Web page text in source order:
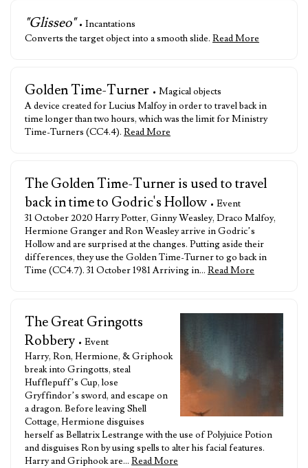
"Glisseo" • Incantations
Converts the target object into a smooth slide. Read More
Golden Time-Turner • Magical objects
A device created for Lucius Malfoy in order to travel back in
time longer than two hours, which was the limit for Ministry
Time-Turners (CC4.4). Read More
The Golden Time-Turner is used to travel
back in time to Godric's Hollow • Event
31 October 2020 Harry Potter, Ginny Weasley, Draco Malfoy,
Hermione Granger and Ron Weasley arrive in Godric’s
Hollow and are surprised at the changes. Putting aside their
differences, they use the Golden Time-Turner to go back in
Time (CC4.7). 31 October 1981 Arriving in… Read More
The Great Gringotts
Robbery • Event
Harry, Ron, Hermione, & Griphook
break into Gringotts, steal
Hufflepuff’s Cup, lose
Gryffindor’s sword, and escape on
a dragon. Before leaving Shell
Cottage, Hermione disguises
herself as Bellatrix Lestrange with the use of Polyjuice Potion
and disguises Ron by using spells to alter his facial features.
Harry and Griphook are… Read More